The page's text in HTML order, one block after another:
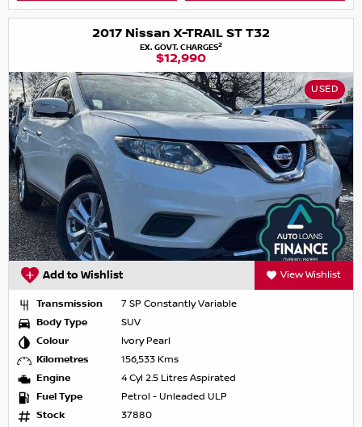
2017 Nissan X-TRAIL ST T32
EX. GOVT. CHARGES2
$12,990
USED
Add to Wishlist View Wishlist
Transmission
7 SP Constantly Variable
Body Type
SUV
Colour
Ivory Pearl
Kilometres
156,533 Kms
Engine
4 Cyl 2.5 Litres Aspirated
Fuel Type
Petrol - Unleaded ULP
Stock
37880